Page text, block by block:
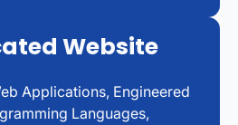
Website
Applications, Engineered
Languages,